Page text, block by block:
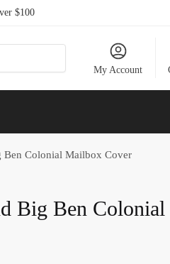
$100
My Account
Ben Colonial Mailbox Cover
Big Ben Colonial